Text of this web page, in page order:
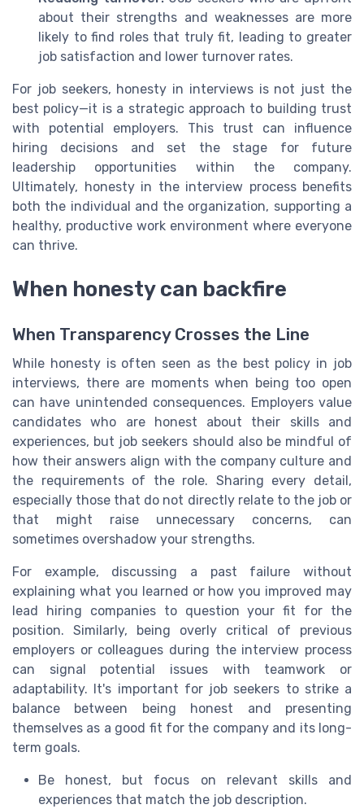
about their strengths and weaknesses are more
likely to find roles that truly fit, leading to greater
job satisfaction and lower turnover rates.
For job seekers, honesty in interviews is not just the
best policy—it is a strategic approach to building trust
with potential employers. This trust can influence
hiring decisions and set the stage for future
leadership opportunities within the company.
Ultimately, honesty in the interview process benefits
both the individual and the organization, supporting a
healthy, productive work environment where everyone
can thrive.
When honesty can backfire
When Transparency Crosses the Line
While honesty is often seen as the best policy in job
interviews, there are moments when being too open
can have unintended consequences. Employers value
candidates who are honest about their skills and
experiences, but job seekers should also be mindful of
how their answers align with the company culture and
the requirements of the role. Sharing every detail,
especially those that do not directly relate to the job or
that might raise unnecessary concerns, can
sometimes overshadow your strengths.
For example, discussing a past failure without
explaining what you learned or how you improved may
lead hiring companies to question your fit for the
position. Similarly, being overly critical of previous
employers or colleagues during the interview process
can signal potential issues with teamwork or
adaptability. It's important for job seekers to strike a
balance between being honest and presenting
themselves as a good fit for the company and its long-
term goals.
Be honest, but focus on relevant skills and
experiences that match the job description.